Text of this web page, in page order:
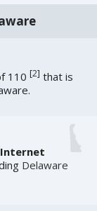
110[2] that is
Delaware